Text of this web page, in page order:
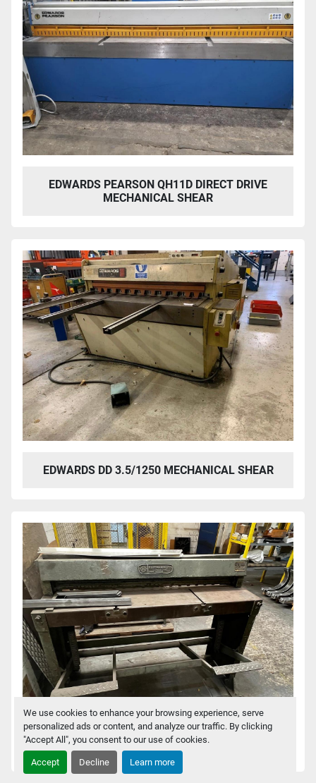
We use cookies to enhance your browsing experience, serve
personalized ads or content, and analyze our traffic. By clicking
"Accept All", you consent to our use of cookies.
Accept Decline Learn more
EDWARDS PEARSON QH11D DIRECT DRIVE
MECHANICAL SHEAR
EDWARDS DD 3.5/1250 MECHANICAL SHEAR
EDWARDS 416T/G TREADLE SHEAR